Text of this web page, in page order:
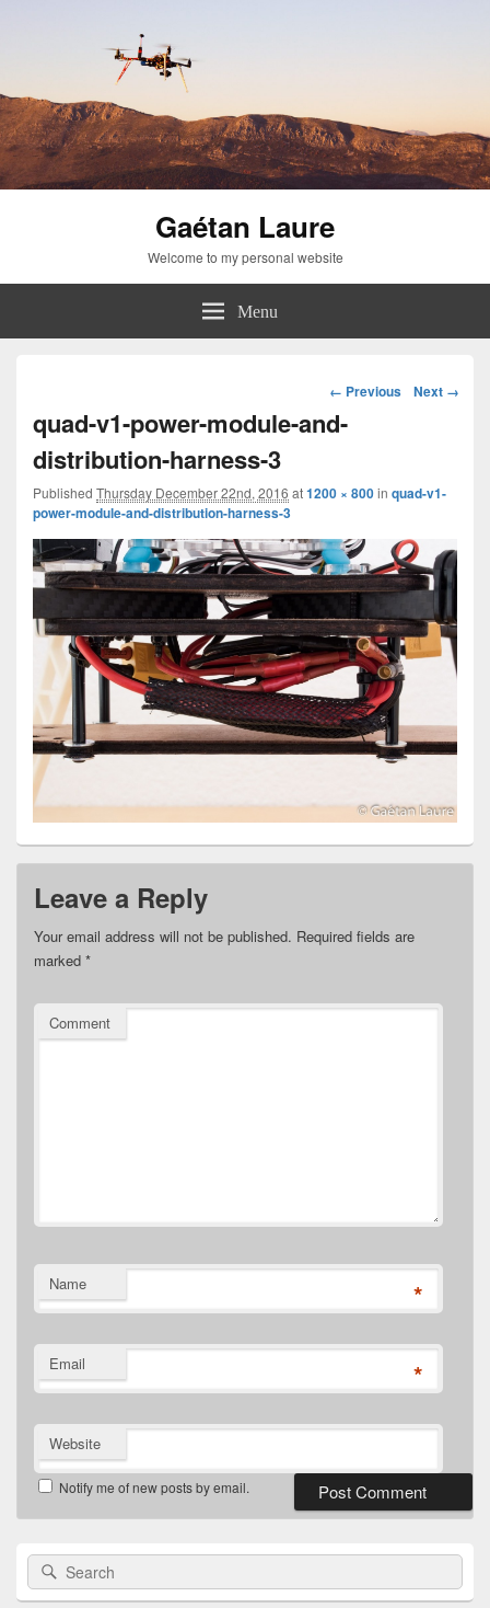
Gaétan Laure
Welcome to my personal website
Menu
Image
← Previous Next →
quad-v1-power-module-and-
distribution-harness-3
Published Thursday December 22nd, 2016 at1200 × 800in quad-v1-
power-module-and-distribution-harness-3
Leave a Reply
Your email address will not be published. Required fields are
marked *
Comment
Name *
Email *
Website
Notify me of new posts by email.
Primary
Sidebar
Widget
Search
for: